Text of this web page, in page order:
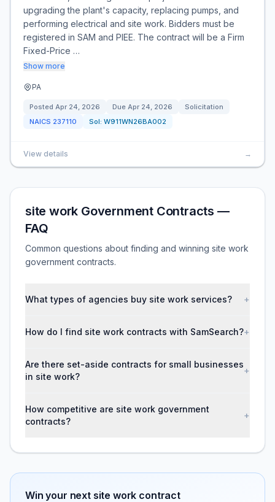
upgrading the plant's capacity, replacing pumps, and
performing electrical and site work. Bidders must be
registered in SAM and PIEE. The contract will be a Firm
Fixed-Price …
Show more
PA
Posted Apr 24, 2026 Due Apr 24, 2026
Solicitation
NAICS 237110 Sol: W911WN26BA002
View details →
site work Government Contracts —
FAQ
Common questions about finding and winning site work
government contracts.
What types of agencies buy site work services? +
How do I find site work contracts with SamSearch?+
Are there set-aside contracts for small businesses
in site work?
+
How competitive are site work government
contracts?
+
Win your next site work contract